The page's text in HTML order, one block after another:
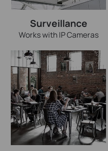
Surveillance
Works with IP Cameras